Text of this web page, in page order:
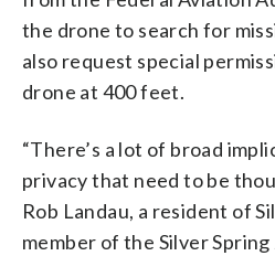
the drone to search for
also request special
drone at 400 feet.
“There’s a lot of broad
privacy that need to be
Rob Landau, a resident of
member of the Silver